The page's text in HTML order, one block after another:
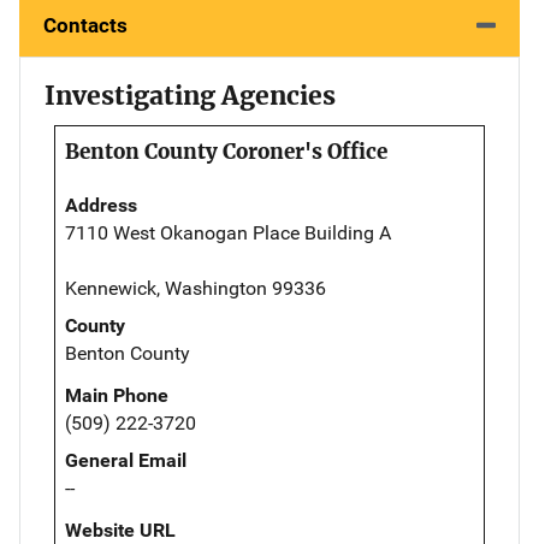
Contacts
Investigating Agencies
Benton County Coroner's Office
Address
7110 West Okanogan Place Building A
Kennewick, Washington 99336
County
Benton County
Main Phone
(509) 222-3720
General Email
--
Website URL